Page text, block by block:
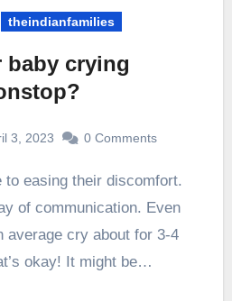
theindianfamilies
baby crying
3, 2023 0 Comments
of communication. Even
average cry about for 3-4
okay! It might be…